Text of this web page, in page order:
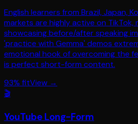
English learners from Brazil, Japan,
markets are highly active on TikTok,
showcasing before/after speaking
'practice with Gemma' demos
emotional hook of overcoming the
is perfect short-form content.
93% fitView →
🎬
YouTube Long-Form